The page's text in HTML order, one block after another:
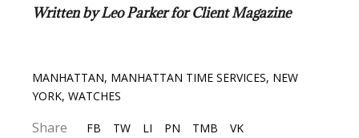
Written by Leo Parker for Client Magazine
MANHATTAN, MANHATTAN TIME SERVICES, NEW
YORK,WATCHES
Share FB TW LI PN TMB VK